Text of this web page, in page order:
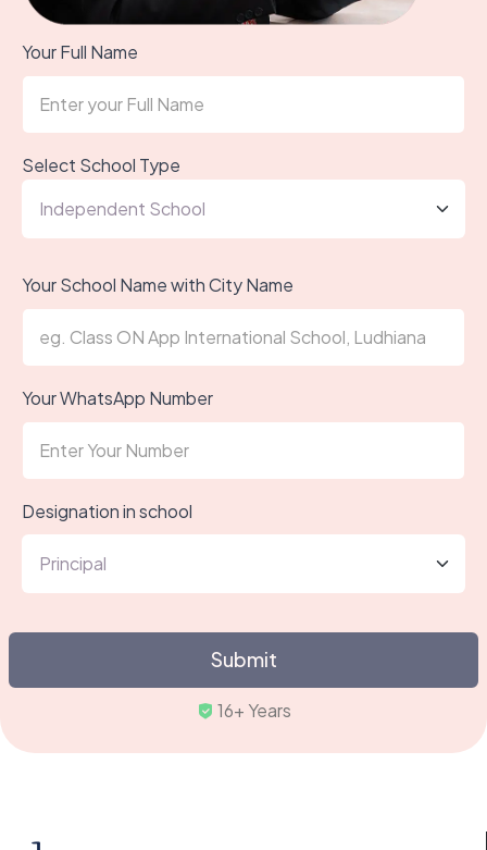
Your Full Name
Select School Type
Your School Name with City Name
Your WhatsApp Number
Designation in school
Submit
Truste